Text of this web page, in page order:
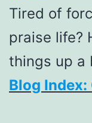
Tired of
praise life?
things up a
Blog